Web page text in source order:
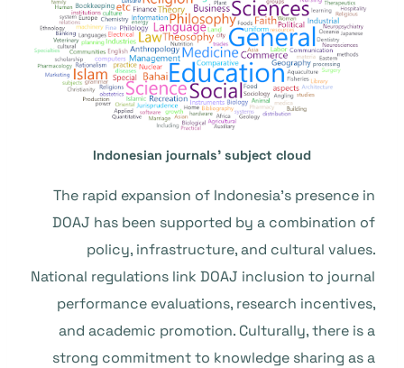
Indonesian journals’ subject cloud
The rapid expansion of Indonesia’s presence in
DOAJ has been supported by a combination of
policy, infrastructure, and cultural values.
National regulations link DOAJ inclusion to journal
performance evaluations, research incentives,
and academic promotion. Culturally, there is a
strong commitment to knowledge sharing as a